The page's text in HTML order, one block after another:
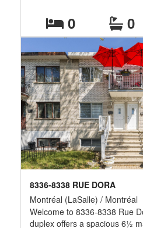
and well maintained over the
parking spaces at the rear -
area. Located in a rapidly
Victoria and Jacques-Cartier
enjoys high visibility on a
0 0
8336-8338 RUE DORA
Montréal (LaSalle) / Montréal
Welcome to 8336-8338 Rue
duplex offers a spacious 6½